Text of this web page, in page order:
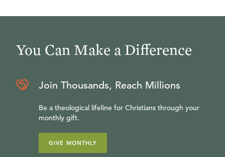
You Can Make a Difference
Join Thousands, Reach Millions
Be a theological lifeline for Christians through your
monthly gift.
GIVE MONTHLY